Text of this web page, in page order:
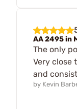
AA 2495 in
The only
Very close
and
by Kevin